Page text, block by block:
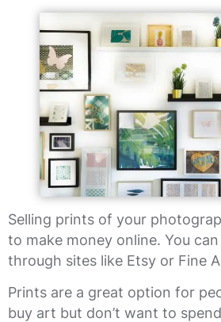
Selling prints of your
to make money online. You
through sites like Etsy or Fine
Prints are a great option for
buy art but don’t want to